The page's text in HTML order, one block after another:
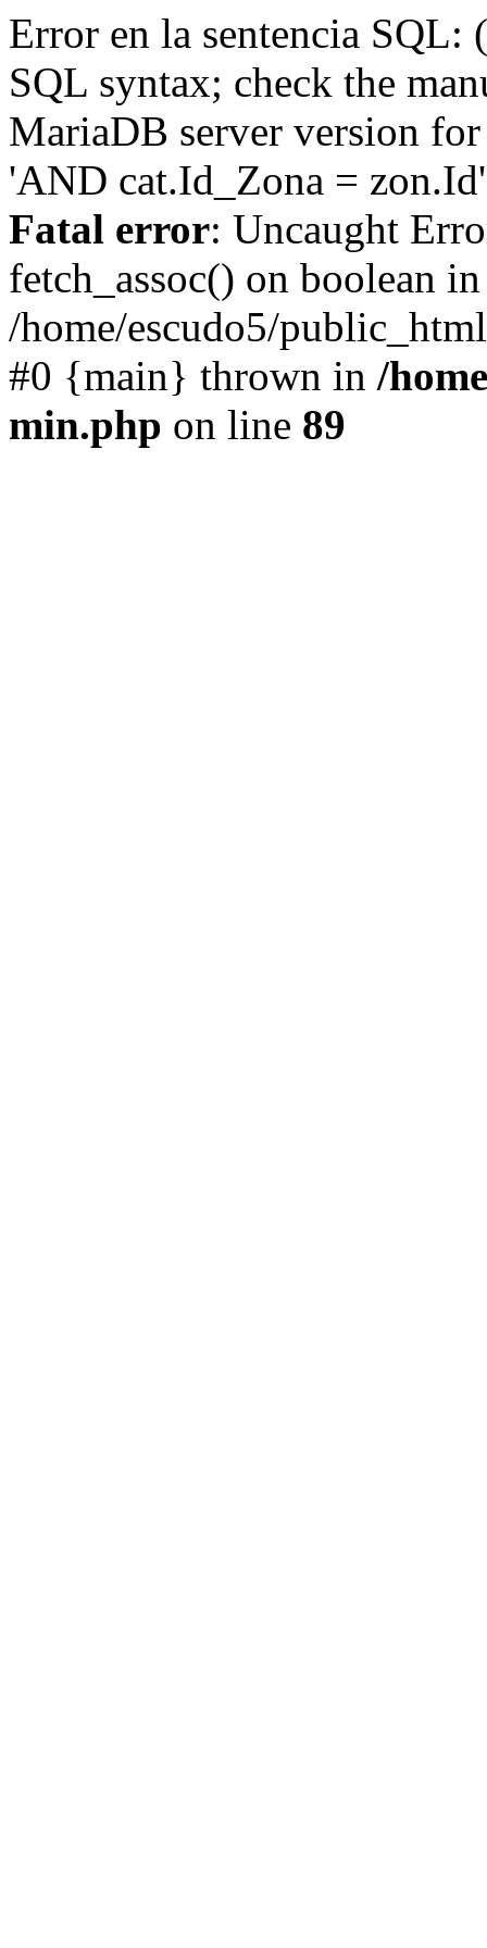
Error en la sentencia
SQL syntax; check the
MariaDB server version
'AND cat.Id_Zona =
Fatal error: Uncaught
fetch_assoc() on boolean in
/home/escudo5/
#0 {main} thrown in /
min.php on line 89